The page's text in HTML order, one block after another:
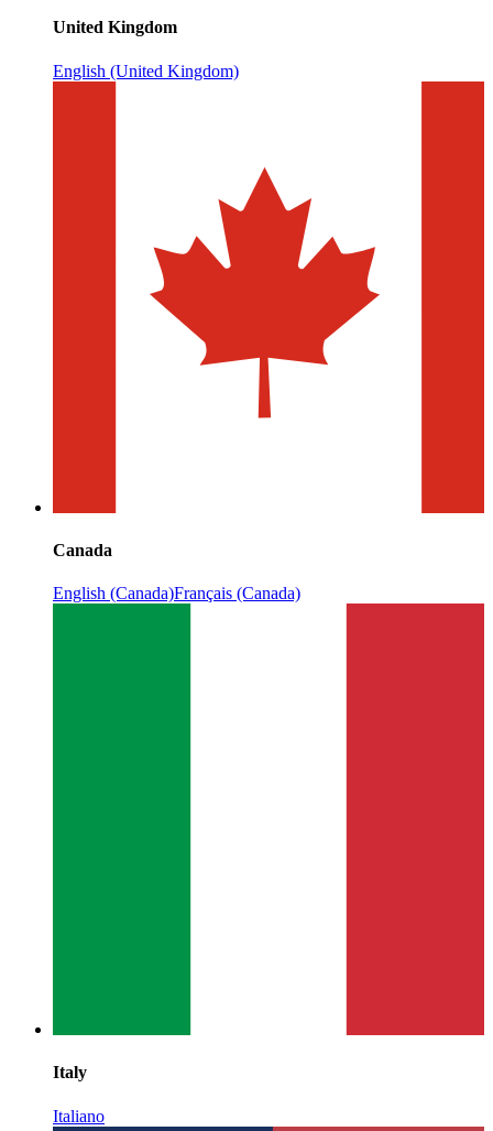
United Kingdom
English (United Kingdom)
Canada
English (Canada)Français (Canada)
Italy
Italiano